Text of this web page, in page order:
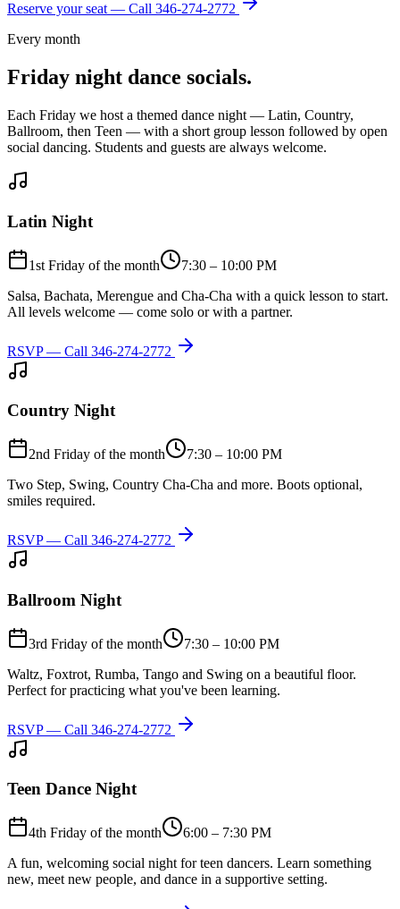
Reserve your seat — Call 346-274-2772
Every month
Friday night dance socials.
Each Friday we host a themed dance night — Latin, Country,
Ballroom, then Teen — with a short group lesson followed by open
social dancing. Students and guests are always welcome.
Latin Night
1st Friday of the month
7:30 – 10:00 PM
Salsa, Bachata, Merengue and Cha-Cha with a quick lesson to start.
All levels welcome — come solo or with a partner.
RSVP — Call 346-274-2772
Country Night
2nd Friday of the month
7:30 – 10:00 PM
Two Step, Swing, Country Cha-Cha and more. Boots optional,
smiles required.
RSVP — Call 346-274-2772
Ballroom Night
3rd Friday of the month
7:30 – 10:00 PM
Waltz, Foxtrot, Rumba, Tango and Swing on a beautiful floor.
Perfect for practicing what you've been learning.
RSVP — Call 346-274-2772
Teen Dance Night
4th Friday of the month
6:00 – 7:30 PM
A fun, welcoming social night for teen dancers. Learn something
new, meet new people, and dance in a supportive setting.